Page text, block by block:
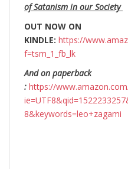
of Satanism in our Society
OUT NOW ON
KINDLE: https://
f=tsm_1_fb_lk
And on paperback
: https://
8&keywords=leo+zagami